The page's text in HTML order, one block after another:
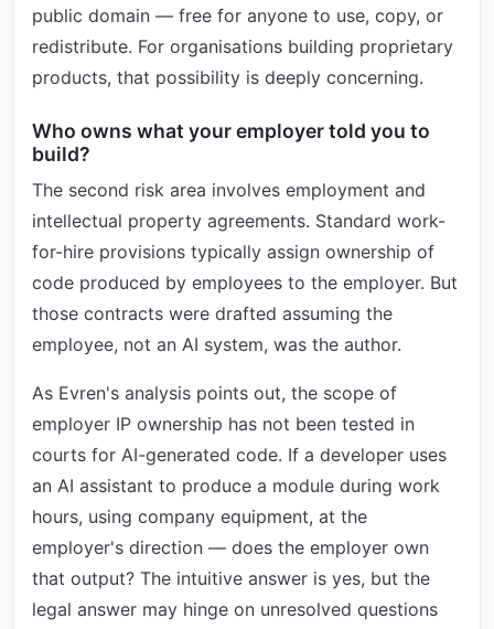
public domain — free for anyone to use, copy, or
redistribute. For organisations building proprietary
products, that possibility is deeply concerning.
Who owns what your employer told you to
build?
The second risk area involves employment and
intellectual property agreements. Standard work-
for-hire provisions typically assign ownership of
code produced by employees to the employer. But
those contracts were drafted assuming the
employee, not an AI system, was the author.
As Evren's analysis points out, the scope of
employer IP ownership has not been tested in
courts for AI-generated code. If a developer uses
an AI assistant to produce a module during work
hours, using company equipment, at the
employer's direction — does the employer own
that output? The intuitive answer is yes, but the
legal answer may hinge on unresolved questions